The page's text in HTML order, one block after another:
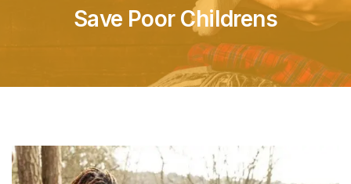
Save Poor Childrens